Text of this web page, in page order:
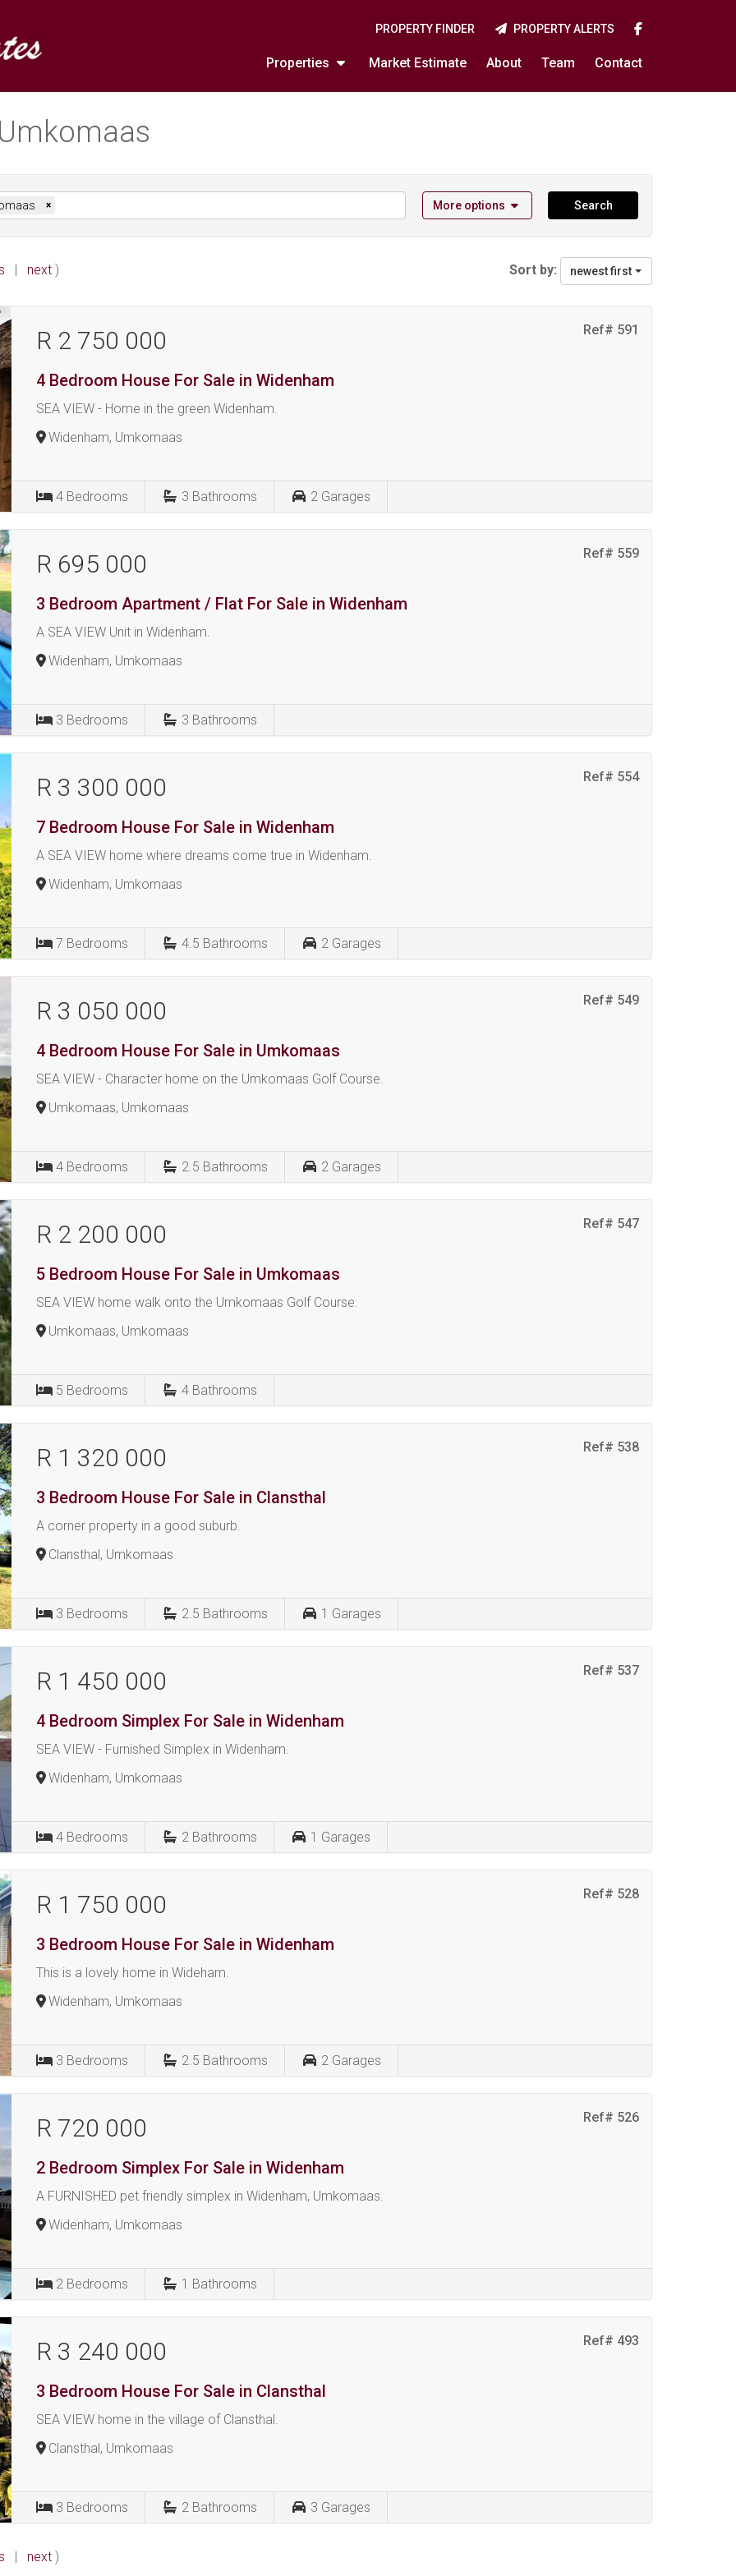
Properties Market Estimate About Team Contact
PROPERTY FINDER PROPERTY ALERTS
× More options Search
| next ) Sort by: newest first
Ref# 591
R 2 750 000
4 Bedroom House For Sale in Widenham
SEA VIEW - Home in the green Widenham.
Widenham, Umkomaas
4 Bedrooms 3 Bathrooms 2 Garages
Ref# 559
R 695 000
3 Bedroom Apartment / Flat For Sale in Widenham
A SEA VIEW Unit in Widenham.
Widenham, Umkomaas
3 Bedrooms 3 Bathrooms
Ref# 554
R 3 300 000
7 Bedroom House For Sale in Widenham
A SEA VIEW home where dreams come true in Widenham.
Widenham, Umkomaas
7 Bedrooms 4.5 Bathrooms 2 Garages
Ref# 549
R 3 050 000
4 Bedroom House For Sale in Umkomaas
SEA VIEW - Character home on the Umkomaas Golf Course.
Umkomaas, Umkomaas
4 Bedrooms 2.5 Bathrooms 2 Garages
Ref# 547
R 2 200 000
5 Bedroom House For Sale in Umkomaas
SEA VIEW home walk onto the Umkomaas Golf Course.
Umkomaas, Umkomaas
5 Bedrooms 4 Bathrooms
Ref# 538
R 1 320 000
3 Bedroom House For Sale in Clansthal
A corner property in a good suburb.
Clansthal, Umkomaas
3 Bedrooms 2.5 Bathrooms 1 Garages
Ref# 537
R 1 450 000
4 Bedroom Simplex For Sale in Widenham
SEA VIEW - Furnished Simplex in Widenham.
Widenham, Umkomaas
4 Bedrooms 2 Bathrooms 1 Garages
Ref# 528
R 1 750 000
3 Bedroom House For Sale in Widenham
This is a lovely home in Wideham.
Widenham, Umkomaas
3 Bedrooms 2.5 Bathrooms 2 Garages
Ref# 526
R 720 000
2 Bedroom Simplex For Sale in Widenham
A FURNISHED pet friendly simplex in Widenham, Umkomaas.
Widenham, Umkomaas
2 Bedrooms 1 Bathrooms
Ref# 493
R 3 240 000
3 Bedroom House For Sale in Clansthal
SEA VIEW home in the village of Clansthal.
Clansthal, Umkomaas
3 Bedrooms 2 Bathrooms 3 Garages
| next )